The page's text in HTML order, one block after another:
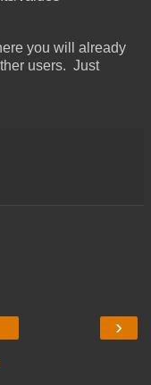
you will already
users. Just
›